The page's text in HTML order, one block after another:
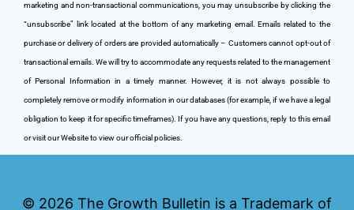
marketing and non-transactional communications, you may unsubscribe by clicking the
“unsubscribe” link located at the bottom of any marketing email. Emails related to the
purchase or delivery of orders are provided automatically – Customers cannot opt-out of
transactional emails. We will try to accommodate any requests related to the management
of Personal Information in a timely manner. However, it is not always possible to
completely remove or modify information in our databases (for example, if we have a legal
obligation to keep it for specific timeframes). If you have any questions, reply to this email
or visit our Website to view our official policies.
© 2026 The Growth Bulletin is a Trademark of